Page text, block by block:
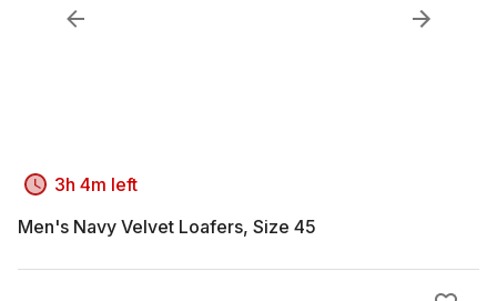
3h 4m left
Men's Navy Velvet Loafers, Size 45